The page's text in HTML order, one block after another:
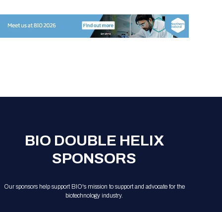
BIO DOUBLE HELIX
SPONSORS
Our sponsors help support BIO's mission to support and advocate for the
biotechnology industry.